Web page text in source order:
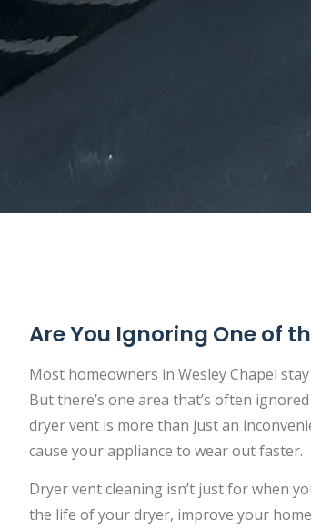
Are You Ignoring One of
Most homeowners in Wesley Chapel
But there’s one area that’s often
dryer vent is more than just an
cause your appliance to wear out faster.
Dryer vent cleaning isn’t just for when
the life of your dryer, improve your